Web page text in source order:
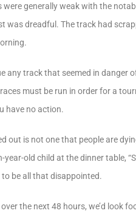
generally weak with the
dreadful. The track had
any track that seemed in danger
must be run in order for a
have no action.
is not one that people are
old child at the dinner table,
to be all that disappointed.
the next 48 hours, we’d look